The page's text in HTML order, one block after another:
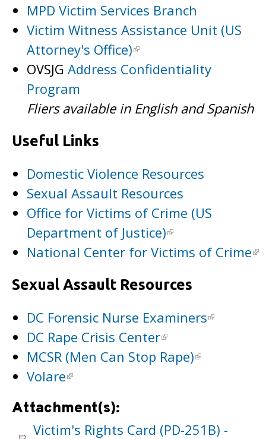
MPD Victim Services Branch
Victim Witness Assistance Unit (US
Attorney's Office)
OVSJG Address Confidentiality
Program
Fliers available in English and Spanish
Useful Links
Domestic Violence Resources
Sexual Assault Resources
Office for Victims of Crime (US
Department of Justice)
National Center for Victims of Crime
Sexual Assault Resources
DC Forensic Nurse Examiners
DC Rape Crisis Center
MCSR (Men Can Stop Rape)
Volare
Attachment(s):
Victim's Rights Card (PD-251B) -